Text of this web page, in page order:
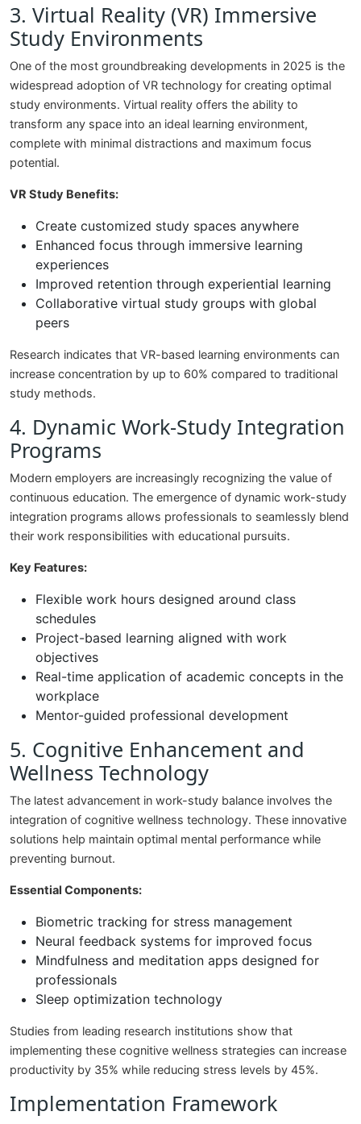
3. Virtual Reality (VR) Immersive
Study Environments
One of the most groundbreaking developments in 2025 is the
widespread adoption of VR technology for creating optimal
study environments. Virtual reality offers the ability to
transform any space into an ideal learning environment,
complete with minimal distractions and maximum focus
potential.
VR Study Benefits:
Create customized study spaces anywhere
Enhanced focus through immersive learning
experiences
Improved retention through experiential learning
Collaborative virtual study groups with global
peers
Research indicates that VR-based learning environments can
increase concentration by up to 60% compared to traditional
study methods.
4. Dynamic Work-Study Integration
Programs
Modern employers are increasingly recognizing the value of
continuous education. The emergence of dynamic work-study
integration programs allows professionals to seamlessly blend
their work responsibilities with educational pursuits.
Key Features:
Flexible work hours designed around class
schedules
Project-based learning aligned with work
objectives
Real-time application of academic concepts in the
workplace
Mentor-guided professional development
5. Cognitive Enhancement and
Wellness Technology
The latest advancement in work-study balance involves the
integration of cognitive wellness technology. These innovative
solutions help maintain optimal mental performance while
preventing burnout.
Essential Components:
Biometric tracking for stress management
Neural feedback systems for improved focus
Mindfulness and meditation apps designed for
professionals
Sleep optimization technology
Studies from leading research institutions show that
implementing these cognitive wellness strategies can increase
productivity by 35% while reducing stress levels by 45%.
Implementation Framework